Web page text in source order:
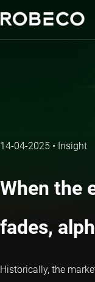
14-04-2025 • Insight
When the
fades,
Historically, the